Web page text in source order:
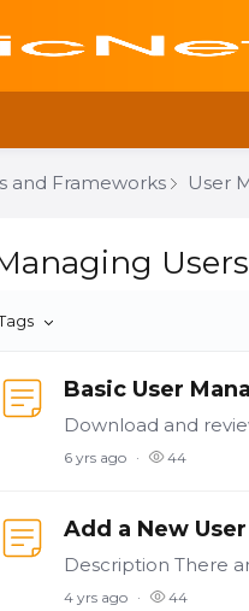
and Frameworks User
Users Category
Users
Basic User
Download and
6 yrs ago 44
Add a New User
4 yrs ago 44